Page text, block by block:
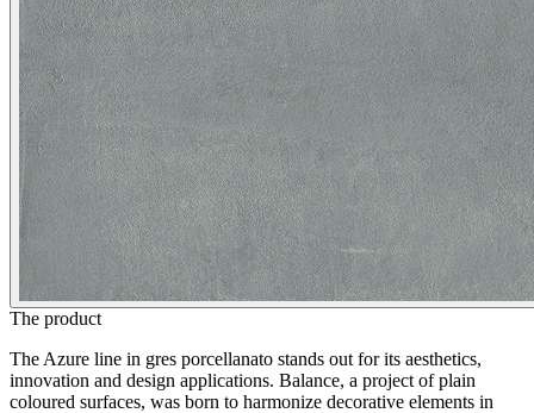
The product
The Azure line in gres porcellanato stands out for its aesthetics,
innovation and design applications. Balance, a project of plain
coloured surfaces, was born to harmonize decorative elements in